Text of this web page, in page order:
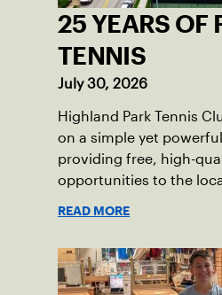
25 YEARS OF
TENNIS
July 30, 2026
Highland Park Tennis
on a simple yet
providing free, high-
opportunities to the
impact across the
where people of all
READ MORE